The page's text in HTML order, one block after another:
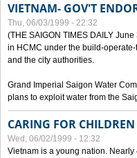
VIETNAM- GOV'T
Thu, 06/03/1999 - 22:32
(THE SAIGON TIMES DAILY
in HCMC under the build-
and the city authorities.
Grand Imperial Saigon Water
plans to exploit water from the
CARING FOR
Wed, 06/02/1999 - 12:32
Vietnam is a young nation.